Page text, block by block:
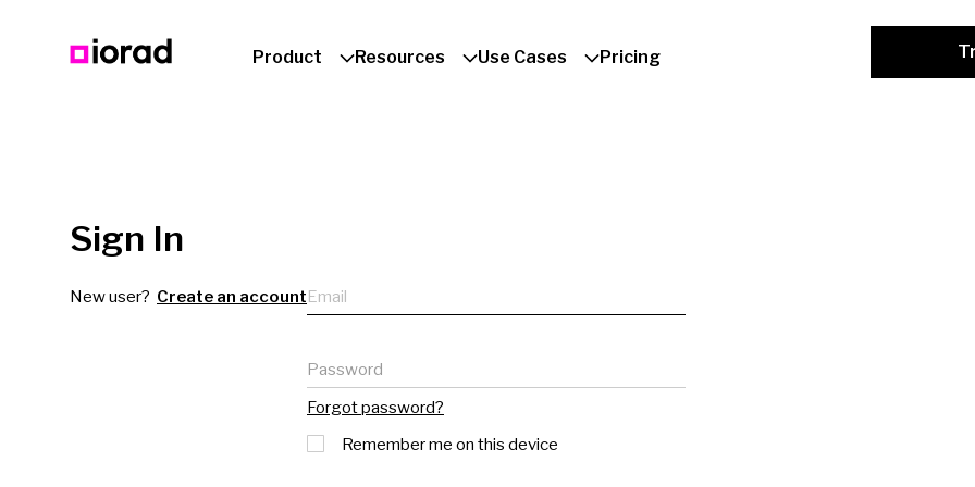
Product Resources Use Cases Pricing
Sign In
New user? Create an accountEmail
Password
Forgot password?
Remember me on this device